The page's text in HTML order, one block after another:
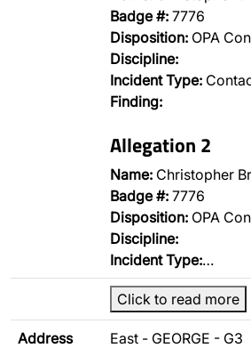
Badge #: 7776
Disposition: OPA
Discipline:
Incident Type:
Finding:
Allegation 2
Name: Christopher
Badge #: 7776
Disposition: OPA
Discipline:
Incident Type:…
Click to read more
Address
East - GEORGE - G3